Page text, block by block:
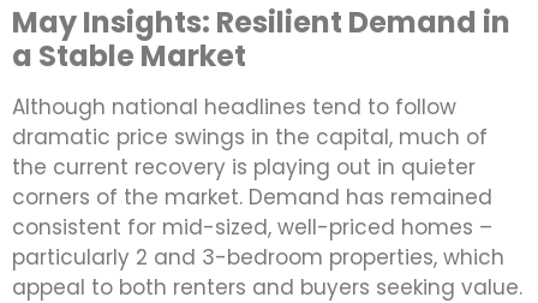
May Insights: Resilient Demand in
a Stable Market
Although national headlines tend to follow
dramatic price swings in the capital, much of
the current recovery is playing out in quieter
corners of the market. Demand has remained
consistent for mid-sized, well-priced homes –
particularly 2 and 3-bedroom properties, which
appeal to both renters and buyers seeking value.